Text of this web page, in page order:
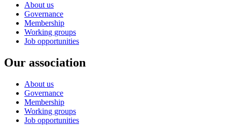
About us
Governance
Membership
Working groups
Job opportunities
Our association
About us
Governance
Membership
Working groups
Job opportunities